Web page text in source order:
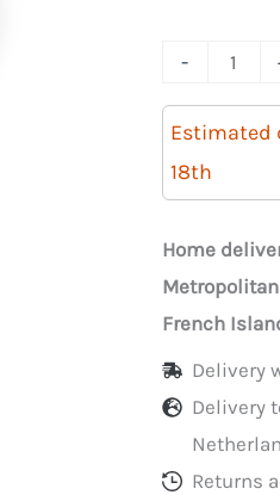
-
Quantity
PP
sealing
film
for
heat-
sealable
Estimated
18th
Home
French
Delivery
Delivery
Returns